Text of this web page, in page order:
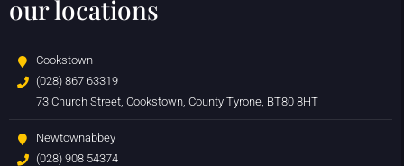
our locations
Cookstown
(028) 867 63319
73 Church Street, Cookstown, County Tyrone, BT80 8HT
Newtownabbey
(028) 908 54374